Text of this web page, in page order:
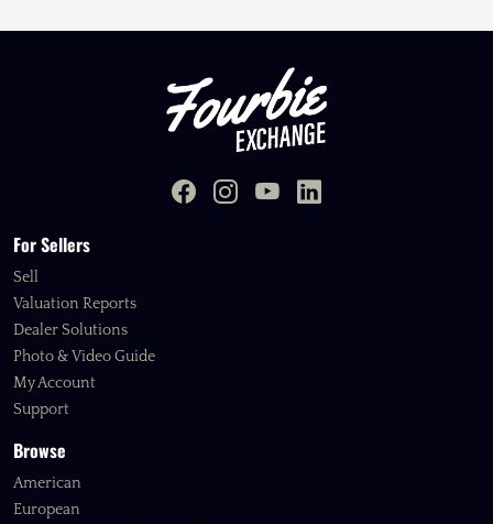
For Sellers
Sell
Valuation Reports
Dealer Solutions
Photo & Video Guide
My Account
Support
Browse
American
European